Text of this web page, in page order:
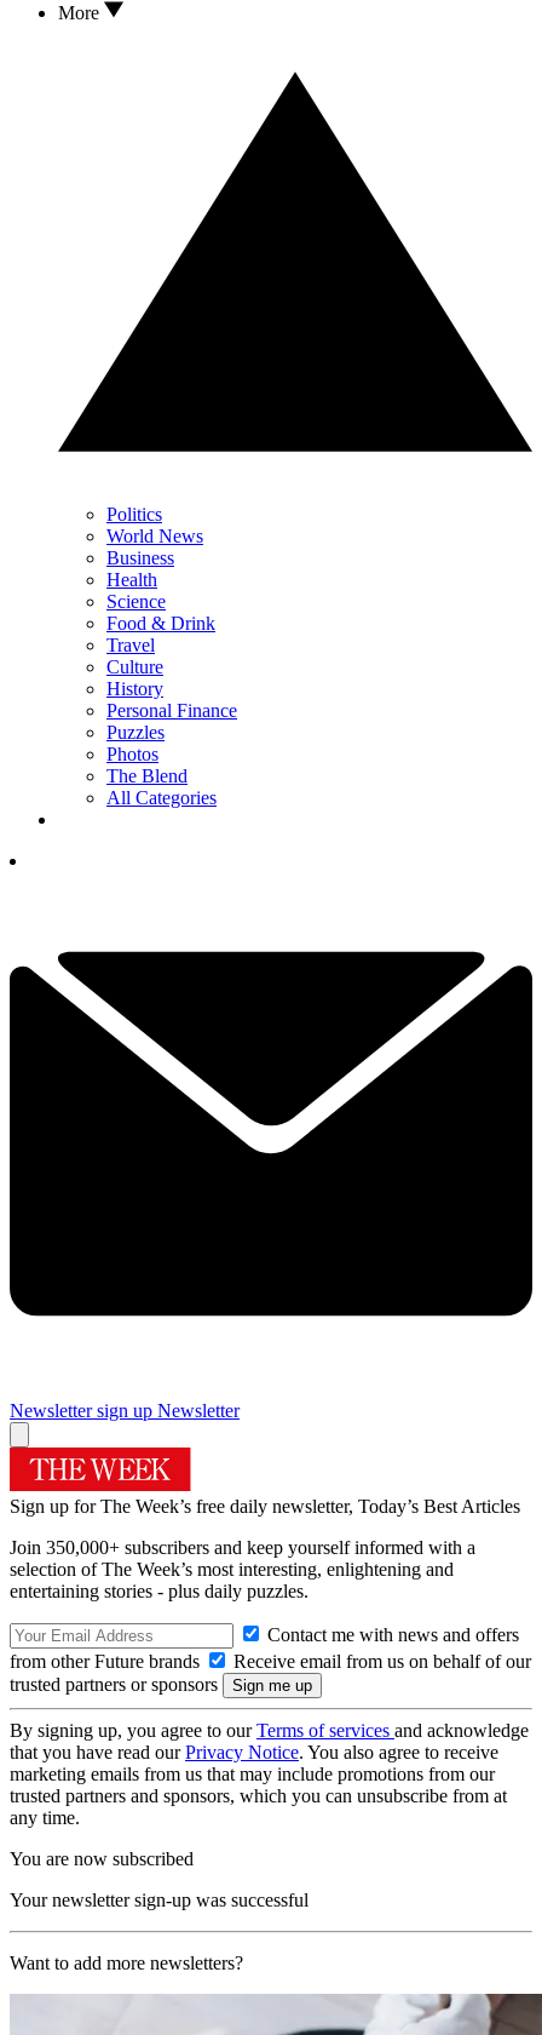
More
Politics
World News
Business
Health
Science
Food & Drink
Travel
Culture
History
Personal Finance
Puzzles
Photos
The Blend
All Categories
Newsletter sign up Newsletter
Sign up for The Week’s free daily newsletter, Today’s Best Articles
Join 350,000+ subscribers and keep yourself informed with a
selection of The Week’s most interesting, enlightening and
entertaining stories - plus daily puzzles.
Contact me with news and offers
from other Future brands
Receive email from us on behalf of our
trusted partners or sponsors
By signing up, you agree to ourTerms of services and acknowledge
that you have read ourPrivacy Notice. You also agree to receive
marketing emails from us that may include promotions from our
trusted partners and sponsors, which you can unsubscribe from at
any time.
You are now subscribed
Your newsletter sign-up was successful
Want to add more newsletters?